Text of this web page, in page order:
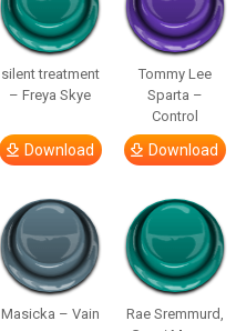
silent treatment
– Freya Skye
Download
Tommy Lee
Sparta –
Control
Download
Masicka – Vain
Rae Sremmurd,